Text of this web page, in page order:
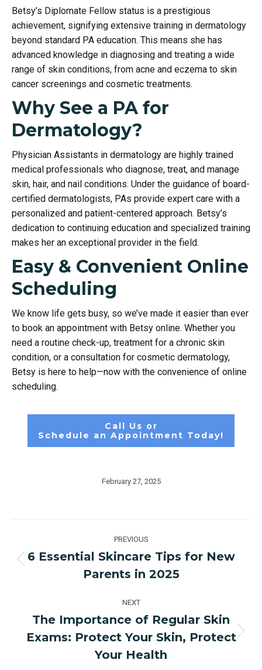
Betsy’s Diplomate Fellow status is a prestigious
achievement, signifying extensive training in dermatology
beyond standard PA education. This means she has
advanced knowledge in diagnosing and treating a wide
range of skin conditions, from acne and eczema to skin
cancer screenings and cosmetic treatments.
Why See a PA for
Dermatology?
Physician Assistants in dermatology are highly trained
medical professionals who diagnose, treat, and manage
skin, hair, and nail conditions. Under the guidance of board-
certified dermatologists, PAs provide expert care with a
personalized and patient-centered approach. Betsy’s
dedication to continuing education and specialized training
makes her an exceptional provider in the field.
Easy & Convenient Online
Scheduling
We know life gets busy, so we’ve made it easier than ever
to book an appointment with Betsy online. Whether you
need a routine check-up, treatment for a chronic skin
condition, or a consultation for cosmetic dermatology,
Betsy is here to help—now with the convenience of online
scheduling.
Call Us or
Schedule an Appointment Today!
February 27, 2025
navigation
PREVIOUS
post:
6 Essential Skincare Tips for New
Parents in 2025
NEXT
Next
post:
The Importance of Regular Skin
Exams: Protect Your Skin, Protect
Your Health